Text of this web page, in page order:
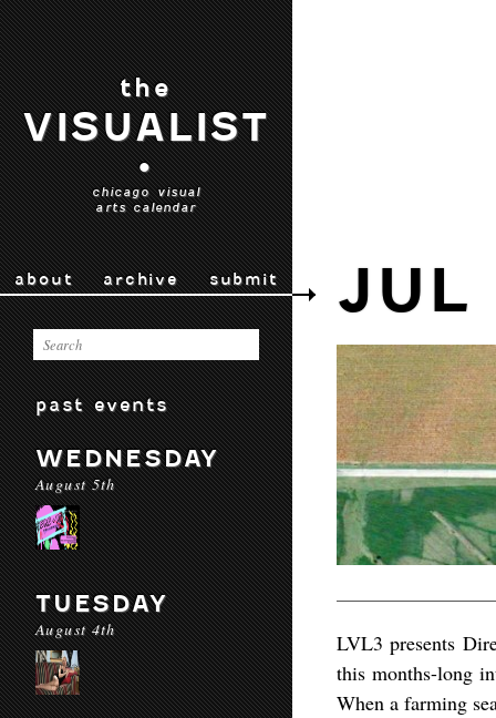
the
VISUALIST
•
chicago visual
arts calendar
about archive submit
past events
WEDNESDAY
August 5th
TUESDAY
August 4th
JUL
LVL3 presents
this months-long
When a farming